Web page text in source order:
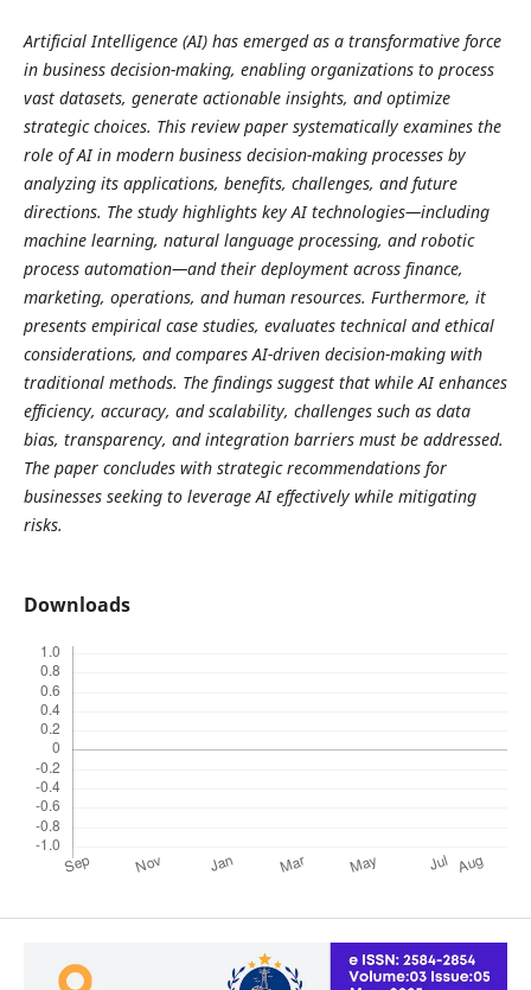
Artificial Intelligence (AI) has emerged as a transformative force
in business decision-making, enabling organizations to process
vast datasets, generate actionable insights, and optimize
strategic choices. This review paper systematically examines the
role of AI in modern business decision-making processes by
analyzing its applications, benefits, challenges, and future
directions. The study highlights key AI technologies—including
machine learning, natural language processing, and robotic
process automation—and their deployment across finance,
marketing, operations, and human resources. Furthermore, it
presents empirical case studies, evaluates technical and ethical
considerations, and compares AI-driven decision-making with
traditional methods. The findings suggest that while AI enhances
efficiency, accuracy, and scalability, challenges such as data
bias, transparency, and integration barriers must be addressed.
The paper concludes with strategic recommendations for
businesses seeking to leverage AI effectively while mitigating
risks.
Downloads